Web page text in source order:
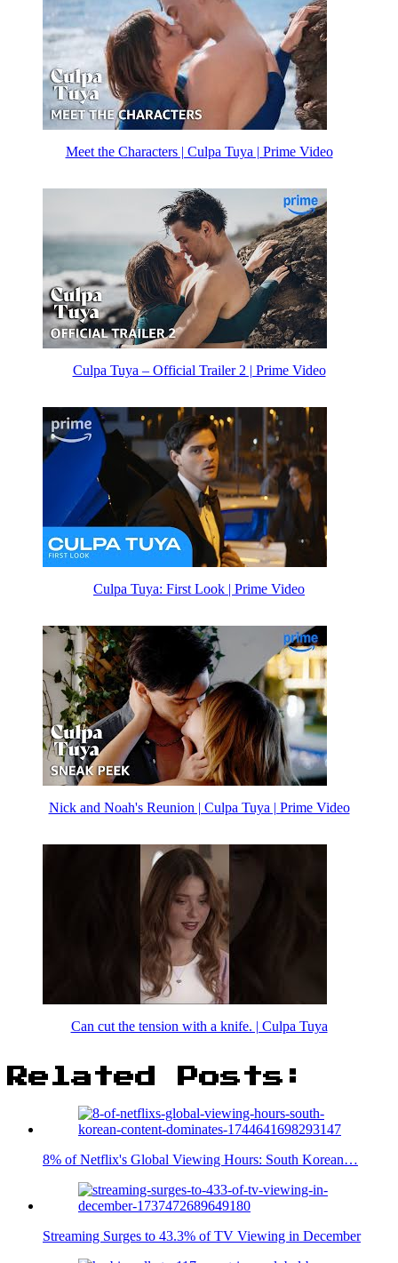
Meet the Characters | Culpa Tuya | Prime Video
Culpa Tuya – Official Trailer 2 | Prime Video
Culpa Tuya: First Look | Prime Video
Nick and Noah's Reunion | Culpa Tuya | Prime Video
Can cut the tension with a knife. | Culpa Tuya
Related Posts:
8% of Netflix's Global Viewing Hours: South Korean…
Streaming Surges to 43.3% of TV Viewing in December